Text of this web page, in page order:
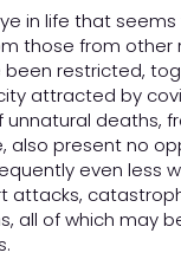
in life that
those from other
been restricted,
attracted by
deaths,
also present no
even less
attacks,
all of which may